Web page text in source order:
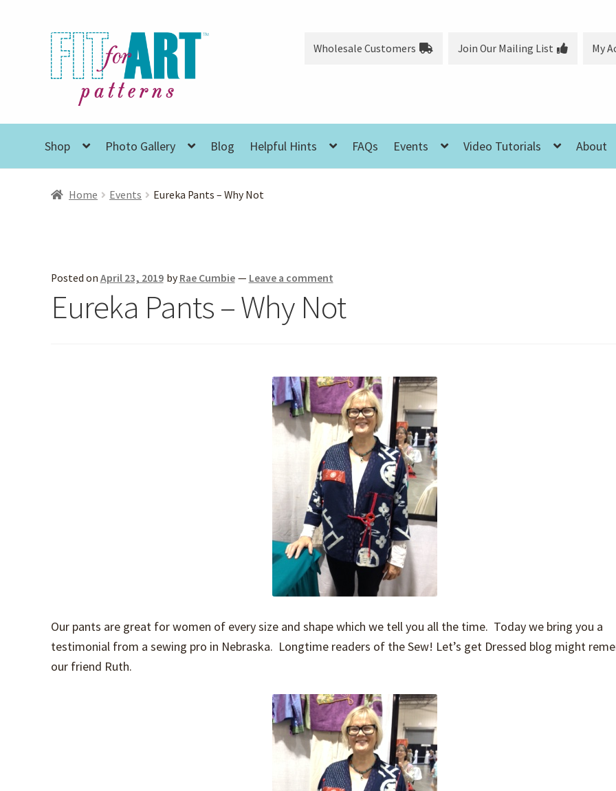
Skip
to
navigation
Skip
to
content
Wholesale Customers Join Our Mailing List My
Shop Photo Gallery Blog Helpful Hints FAQs Events Video Tutorials About
Home Events Eureka Pants – Why Not
Posted on April 23, 2019 by Rae Cumbie — Leave a comment
Eureka Pants – Why Not
Our pants are great for women of every size and shape which we tell you all the time. Today we bring you a
testimonial from a sewing pro in Nebraska. Longtime readers of the Sew! Let’s get Dressed blog might
our friend Ruth.